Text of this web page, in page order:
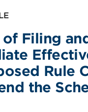
Filing
Rule
the